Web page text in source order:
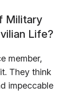
Military
Life?
member,
They think
impeccable